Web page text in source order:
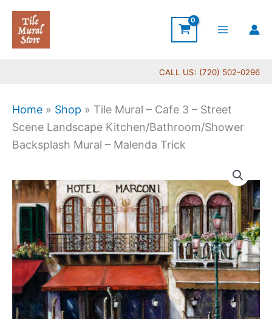
Skip
content
CALL US: (720) 502-0296
Home » Shop » Tile Mural – Cafe 3 – Street
Scene Landscape Kitchen/Bathroom/Shower
Backsplash Mural – Malenda Trick
range:
$132.00
through
$1,152.00
Mural
-
Cafe
3
-
Street
Scene
Landscape